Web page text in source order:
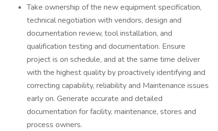
Take ownership of the new equipment specification,
technical negotiation with vendors, design and
documentation review, tool installation, and
qualification testing and documentation. Ensure
project is on schedule, and at the same time deliver
with the highest quality by proactively identifying and
correcting capability, reliability and Maintenance issues
early on. Generate accurate and detailed
documentation for facility, maintenance, stores and
process owners.